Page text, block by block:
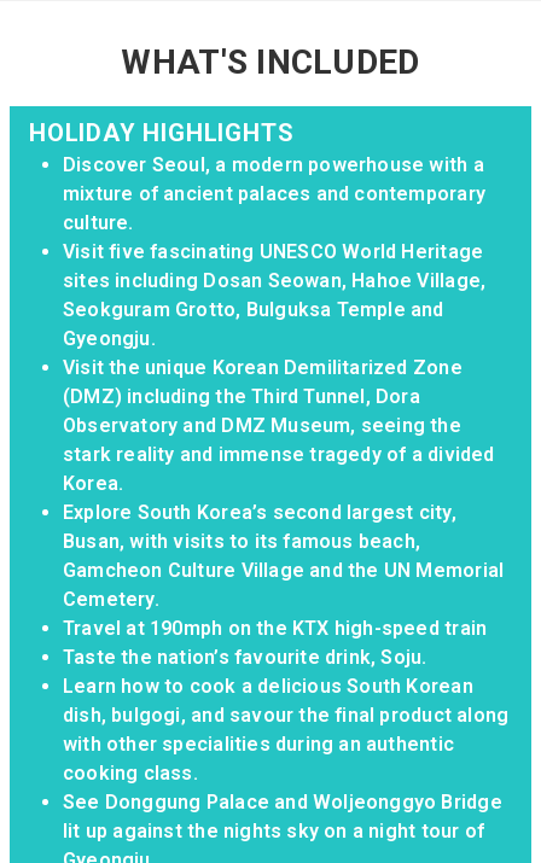
WHAT'S INCLUDED
HOLIDAY HIGHLIGHTS
Discover Seoul, a modern powerhouse with a
mixture of ancient palaces and contemporary
culture.
Visit five fascinating UNESCO World Heritage
sites including Dosan Seowan, Hahoe Village,
Seokguram Grotto, Bulguksa Temple and
Gyeongju.
Visit the unique Korean Demilitarized Zone
(DMZ) including the Third Tunnel, Dora
Observatory and DMZ Museum, seeing the
stark reality and immense tragedy of a divided
Korea.
Explore South Korea’s second largest city,
Busan, with visits to its famous beach,
Gamcheon Culture Village and the UN Memorial
Cemetery.
Travel at 190mph on the KTX high-speed train
Taste the nation’s favourite drink, Soju.
Learn how to cook a delicious South Korean
dish, bulgogi, and savour the final product along
with other specialities during an authentic
cooking class.
See Donggung Palace and Woljeonggyo Bridge
lit up against the nights sky on a night tour of